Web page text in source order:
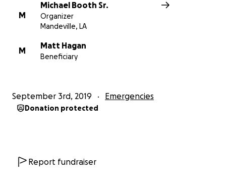
M
Michael Booth Sr.
Organizer
Mandeville, LA
M
Matt Hagan
Beneficiary
September 3rd, 2019 Emergencies
Donation protected
Report fundraiser